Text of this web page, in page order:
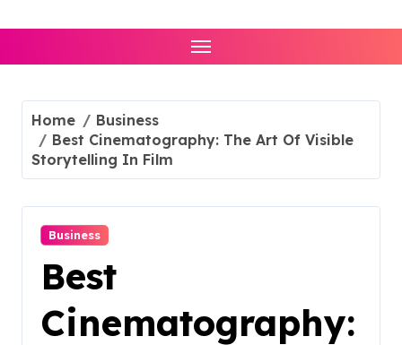
Home
Business
Best Cinematography: The Art Of Visible
Storytelling In Film
Business
Best
Cinematography: